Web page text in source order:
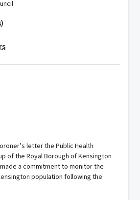
letter the Public Health
of the Royal Borough of Kensington
a commitment to monitor the
population following the